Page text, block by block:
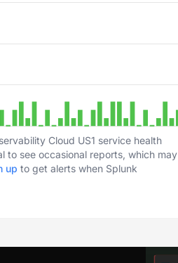
Cloud US1 service health
to see occasional reports, which may
up to get alerts when Splunk